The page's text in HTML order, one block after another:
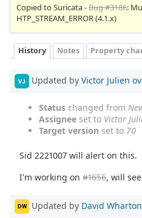
Copied to Suricata -Bug #3186:
HTP_STREAM_ERROR (4.1.x)
History Notes Property
VJ Updated by Victor Julien
Status changed from
Assignee set to Victor
Target version set to 70
Sid 2221007 will alert on this.
I'm working on#1656, will
DW Updated by David Wharton